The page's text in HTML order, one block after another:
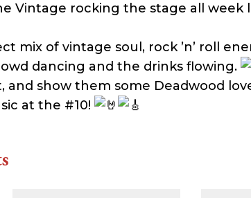
Vintage rocking the stage all week
mix of vintage soul, rock ’n’ roll
dancing and the drinks flowing.
and show them some Deadwood
at the #10!